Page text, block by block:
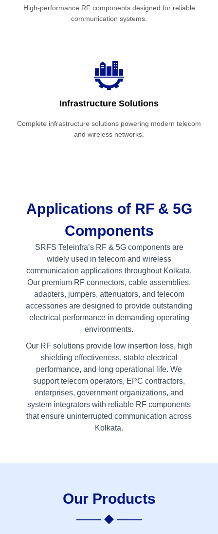
High-performance RF components designed for reliable
communication systems.
Infrastructure Solutions
Complete infrastructure solutions powering modern telecom
and wireless networks.
Applications of RF & 5G
Components
SRFS Teleinfra’s RF & 5G components are
widely used in telecom and wireless
communication applications throughout Kolkata.
Our premium RF connectors, cable assemblies,
adapters, jumpers, attenuators, and telecom
accessories are designed to provide outstanding
electrical performance in demanding operating
environments.
Our RF solutions provide low insertion loss, high
shielding effectiveness, stable electrical
performance, and long operational life. We
support telecom operators, EPC contractors,
enterprises, government organizations, and
system integrators with reliable RF components
that ensure uninterrupted communication across
Kolkata.
Our Products